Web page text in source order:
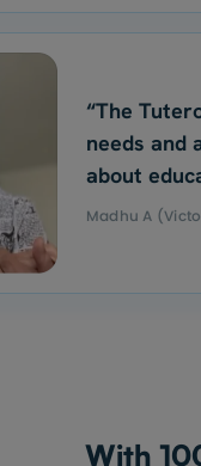
“The
needs and
about
Madhu A
With